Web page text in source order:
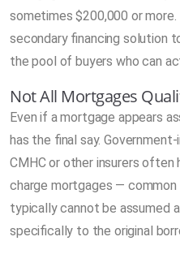
sometimes $200,000 or more.
secondary financing solution
the pool of buyers who can
Not All Mortgages
Even if a mortgage appears
has the final say.
CMHC or other insurers often
charge mortgages —
typically cannot be assumed
specifically to the original